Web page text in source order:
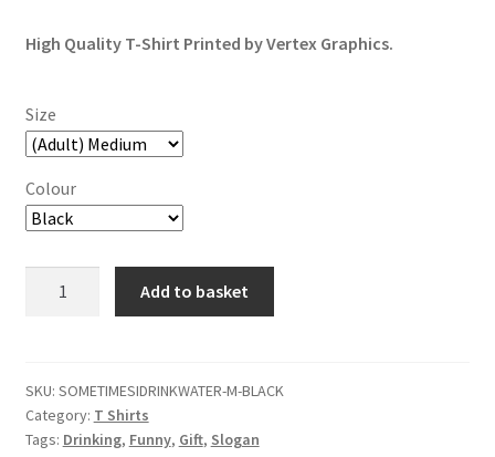
High Quality T-Shirt Printed by Vertex Graphics.
Size
Colour
Just
To
Surprise
Add to basket
SKU: SOMETIMESIDRINKWATER-M-BLACK
Category: T Shirts
Tags: Drinking, Funny, Gift, Slogan